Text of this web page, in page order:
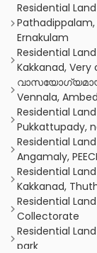
Residential
Ernakulam
Residential
Kakkanad,
Vennala,
Residential
Pukkattupady,
Residential
Angamaly,
Residential
Kakkanad,
Residential
Collectorate
Residential
park